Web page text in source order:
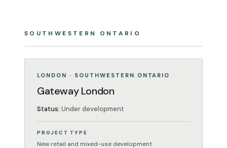
SOUTHWESTERN ONTARIO
UNDER DEVELOPMENT
MIXED-USE
LONDON · SOUTHWESTERN ONTARIO
Gateway London
Status: Under development
PROJECT TYPE
New retail and mixed-use development